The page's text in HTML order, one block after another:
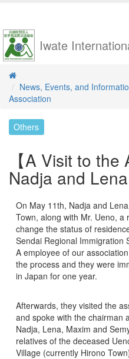
Iwate
News, Events, and
Association
Others
【A Visit to
Nadja and
On May 11th, Nadja and
Town, along with Mr. Ueno,
change the status of
Sendai Regional Immigration
A employee of our
the process and they were
in Japan for one year.
Afterwards, they visited the
and spoke with the chairman
Nadja, Lena, Maxim and
relatives of the deceased
Village (currently Hirono